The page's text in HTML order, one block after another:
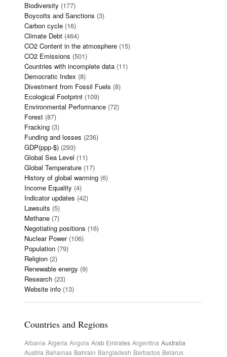
Biodiversity (177)
Boycotts and Sanctions (3)
Carbon cycle (16)
Climate Debt (464)
CO2 Content in the atmosphere (15)
CO2 Emissions (501)
Countries with incomplete data (11)
Democratic Index (8)
Divestment from Fossil Fuels (8)
Ecological Footprint (109)
Environmental Performance (72)
Forest (87)
Fracking (3)
Funding and losses (236)
GDP(ppp-$) (293)
Global Sea Level (11)
Global Temperature (17)
History of global warming (6)
Income Equality (4)
Indicator updates (42)
Lawsuits (5)
Methane (7)
Negotiating positions (16)
Nuclear Power(106)
Population (79)
Religion (2)
Renewable energy (9)
Research (23)
Website info (13)
Countries and Regions
Albania Algeria Angola Arab Emirates Argentina Australia
Austria Bahamas Bahrain Bangladesh Barbados Belarus